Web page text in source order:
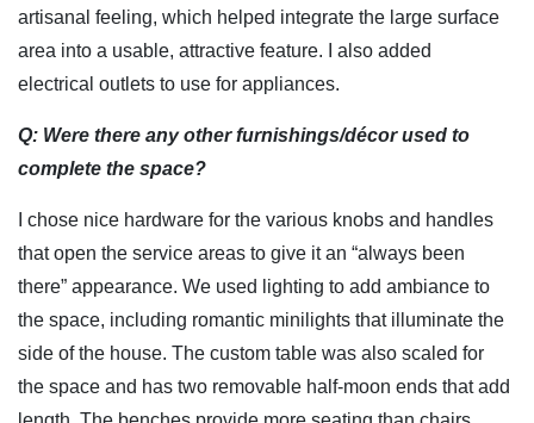
artisanal feeling, which helped integrate the large surface
area into a usable, attractive feature. I also added
electrical outlets to use for appliances.
Q: Were there any other furnishings/décor used to
complete the space?
I chose nice hardware for the various knobs and handles
that open the service areas to give it an “always been
there” appearance. We used lighting to add ambiance to
the space, including romantic minilights that illuminate the
side of the house. The custom table was also scaled for
the space and has two removable half-moon ends that add